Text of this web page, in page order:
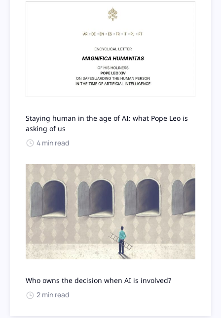
Staying human in the age of AI: what Pope Leo is
asking of us
4 min read
Who owns the decision when AI is involved?
2 min read